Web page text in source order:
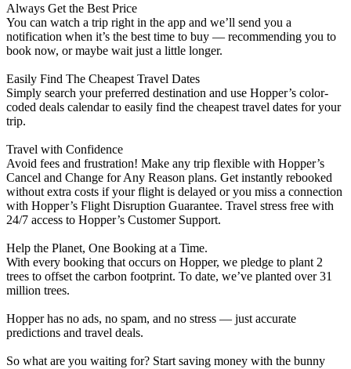
Always Get the Best Price
You can watch a trip right in the app and we’ll send you a
notification when it’s the best time to buy — recommending you to
book now, or maybe wait just a little longer.
Easily Find The Cheapest Travel Dates
Simply search your preferred destination and use Hopper’s color-
coded deals calendar to easily find the cheapest travel dates for your
trip.
Travel with Confidence
Avoid fees and frustration! Make any trip flexible with Hopper’s
Cancel and Change for Any Reason plans. Get instantly rebooked
without extra costs if your flight is delayed or you miss a connection
with Hopper’s Flight Disruption Guarantee. Travel stress free with
24/7 access to Hopper’s Customer Support.
Help the Planet, One Booking at a Time.
With every booking that occurs on Hopper, we pledge to plant 2
trees to offset the carbon footprint. To date, we’ve planted over 31
million trees.
Hopper has no ads, no spam, and no stress — just accurate
predictions and travel deals.
So what are you waiting for? Start saving money with the bunny